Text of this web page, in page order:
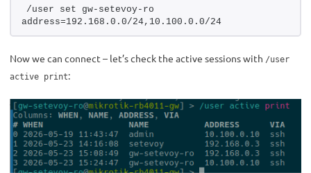
/user set gw-setevoy-ro
address=192.168.0.0/24,10.100.0.0/24
Now we can connect – let’s check the active sessions with /user
active print: